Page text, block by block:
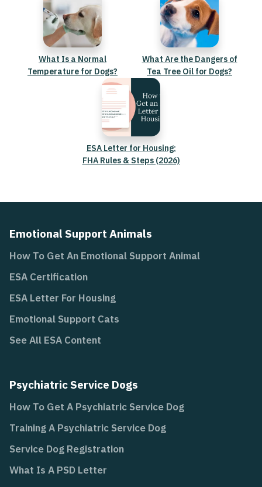
What Is a Normal
Temperature for Dogs?
What Are the Dangers of
Tea Tree Oil for Dogs?
ESA Letter for Housing:
FHA Rules & Steps (2026)
Emotional Support Animals
How To Get An Emotional Support Animal
ESA Certification
ESA Letter For Housing
Emotional Support Cats
See All ESA Content
Psychiatric Service Dogs
How To Get A Psychiatric Service Dog
Training A Psychiatric Service Dog
Service Dog Registration
What Is A PSD Letter